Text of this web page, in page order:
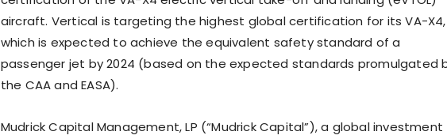
aircraft. Vertical is targeting the highest global certification for its VA-X4,
which is expected to achieve the equivalent safety standard of a
passenger jet by 2024 (based on the expected standards promulgated
the CAA and EASA).
Mudrick Capital Management, LP (“Mudrick Capital”), a global investment